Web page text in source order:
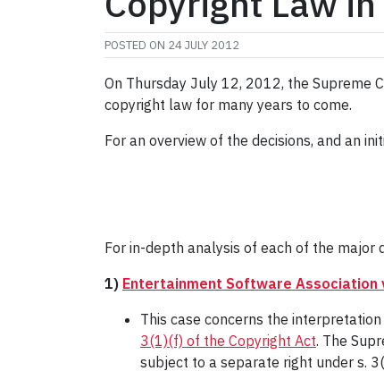
POSTED ON 24 JULY 2012
On Thursday July 12, 2012, the Supreme
copyright law for many years to come.
For an overview of the decisions, and an
For in-depth analysis of each of the major
1) Entertainment Software Association
This case concerns the
3(1)(f) of the Copyright Act. The
subject to a separate right under s.